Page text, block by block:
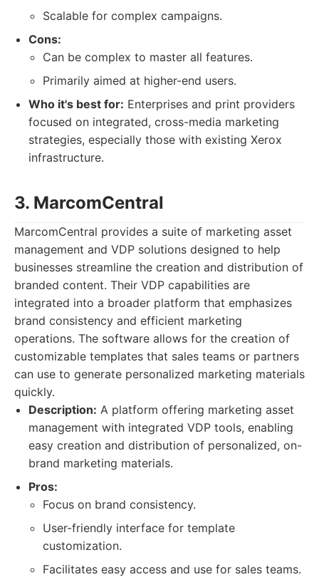
Scalable for complex campaigns.
Cons:
Can be complex to master all features.
Primarily aimed at higher-end users.
Who it's best for: Enterprises and print providers
focused on integrated, cross-media marketing
strategies, especially those with existing Xerox
infrastructure.
3. MarcomCentral
MarcomCentral provides a suite of marketing asset
management and VDP solutions designed to help
businesses streamline the creation and distribution of
branded content. Their VDP capabilities are
integrated into a broader platform that emphasizes
brand consistency and efficient marketing
operations. The software allows for the creation of
customizable templates that sales teams or partners
can use to generate personalized marketing materials
quickly.
Description: A platform offering marketing asset
management with integrated VDP tools, enabling
easy creation and distribution of personalized, on-
brand marketing materials.
Pros:
Focus on brand consistency.
User-friendly interface for template
customization.
Facilitates easy access and use for sales teams.